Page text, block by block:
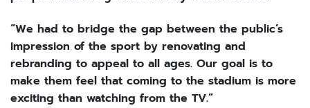
“We had to bridge the gap between the public’s
impression of the sport by renovating and
rebranding to appeal to all ages. Our goal is to
make them feel that coming to the stadium is more
exciting than watching from the TV.”